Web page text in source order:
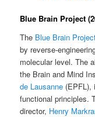
Blue Brain Project
The Blue Brain
by reverse-
molecular level. The
the Brain and Mind
de Lausanne (EPFL),
functional principles.
director, Henry